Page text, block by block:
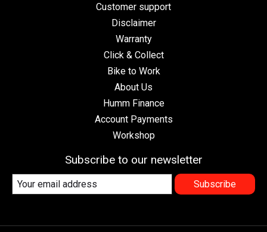
Customer support
Disclaimer
Warranty
Click & Collect
Bike to Work
About Us
Humm Finance
Account Payments
Workshop
Subscribe to our newsletter
Subscribe